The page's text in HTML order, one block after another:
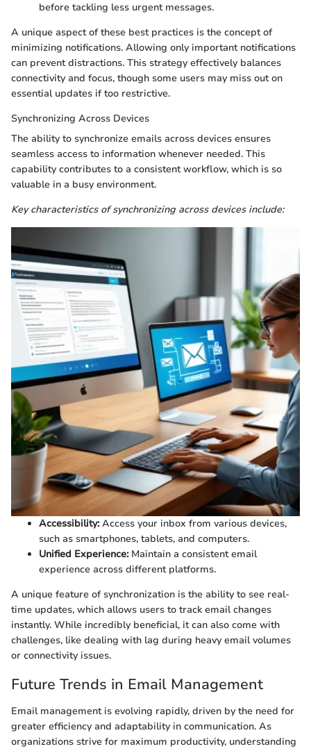
before tackling less urgent messages.
A unique aspect of these best practices is the concept of
minimizing notifications. Allowing only important notifications
can prevent distractions. This strategy effectively balances
connectivity and focus, though some users may miss out on
essential updates if too restrictive.
Synchronizing Across Devices
The ability to synchronize emails across devices ensures
seamless access to information whenever needed. This
capability contributes to a consistent workflow, which is so
valuable in a busy environment.
Key characteristics of synchronizing across devices include:
Accessibility:Access your inbox from various devices,
such as smartphones, tablets, and computers.
Unified Experience:Maintain a consistent email
experience across different platforms.
A unique feature of synchronization is the ability to see real-
time updates, which allows users to track email changes
instantly. While incredibly beneficial, it can also come with
challenges, like dealing with lag during heavy email volumes
or connectivity issues.
Future Trends in Email Management
Email management is evolving rapidly, driven by the need for
greater efficiency and adaptability in communication. As
organizations strive for maximum productivity, understanding